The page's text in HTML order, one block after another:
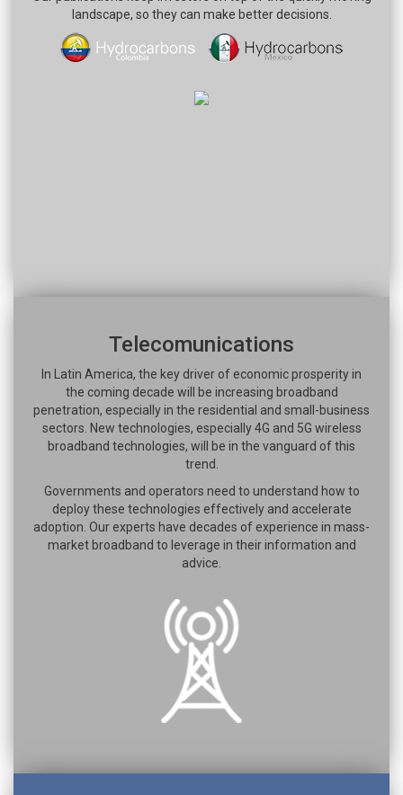
landscape, so they can make better decisions.
Telecomunications
In Latin America, the key driver of economic prosperity in
the coming decade will be increasing broadband
penetration, especially in the residential and small-business
sectors. New technologies, especially 4G and 5G wireless
broadband technologies, will be in the vanguard of this
trend.
Governments and operators need to understand how to
deploy these technologies effectively and accelerate
adoption. Our experts have decades of experience in mass-
market broadband to leverage in their information and
advice.